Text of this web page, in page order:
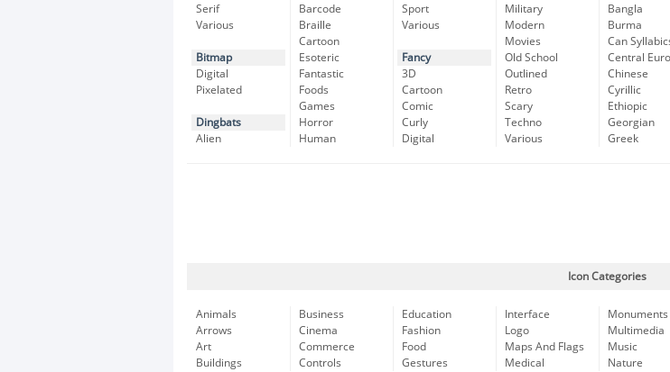
Serif
Various
Bitmap
Digital
Pixelated
Dingbats
Alien
Barcode
Braille
Cartoon
Esoteric
Fantastic
Foods
Games
Horror
Human
Sport
Various
Fancy
3D
Cartoon
Comic
Curly
Digital
Military
Modern
Movies
Old School
Outlined
Retro
Scary
Techno
Various
Bangla
Burma
Can
Central
Chinese
Cyrillic
Ethiopic
Georgian
Greek
Icon Categories
Animals
Arrows
Art
Buildings
Business
Cinema
Commerce
Controls
Education
Fashion
Food
Gestures
Interface
Logo
Maps And Flags
Medical
Monuments
Multimedia
Music
Nature